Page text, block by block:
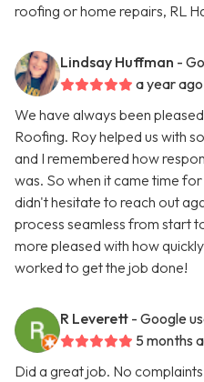
roofing or home repairs, RL
Lindsay Huffman -
a year ago
We have always been
Roofing. Roy helped us with
and I remembered how
was. So when it came time
didn't hesitate to reach out
process seamless from start
more pleased with how
worked to get the job done!
R Leverett - Google
5 months
Did a great job. No